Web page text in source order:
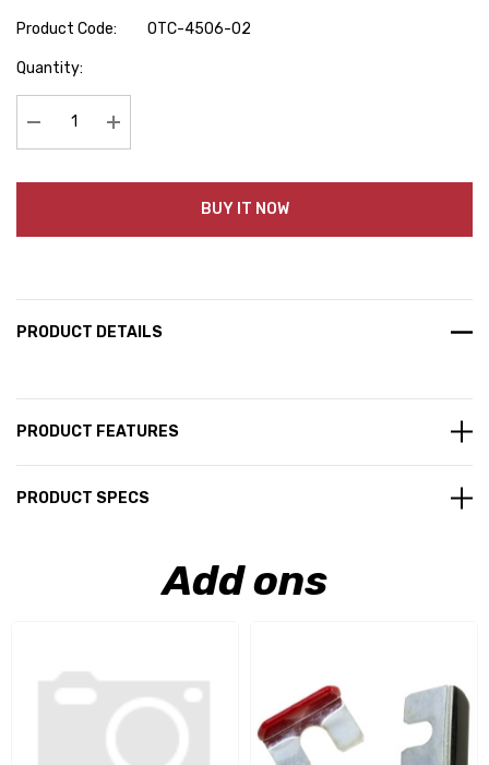
Product Code:
OTC-4506-02
Hurry
Quantity:
Decrease Quantity:Increase Quantity:
BUY IT NOW
PRODUCT DETAILS
PRODUCT FEATURES
PRODUCT SPECS
Add ons